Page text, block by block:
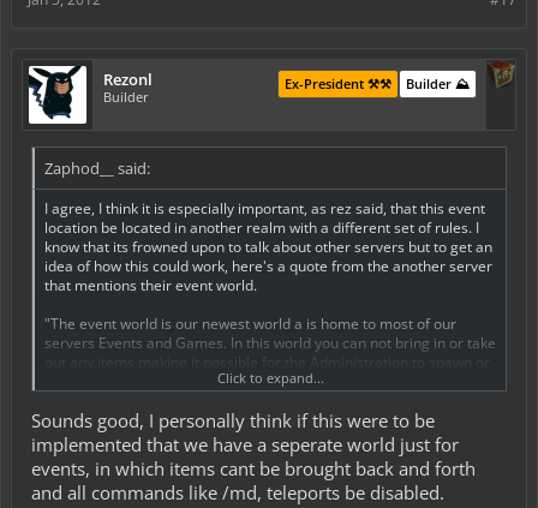
Rezonl
Builder
Builder ⛰️
Ex-President ⚒️⚒️
Zaphod__ said:
I agree, I think it is especially important, as rez said, that this event
location be located in another realm with a different set of rules. I
know that its frowned upon to talk about other servers but to get an
idea of how this could work, here's a quote from the another server
that mentions their event world.
"The event world is our newest world a is home to most of our
servers Events and Games. In this world you can not bring in or take
out any items making it possible for the Administration to spawn or
give items to players without the worries of damaging the fragile
Quests can be set up in this world and can be played and enjoyed
by all!
The event world in short is a unique world made to host a wide
variety of events and games not possible in our servers main map
such as build-off competitions, (with Spawned items, solo & teams),
Click to expand...
Sounds good, I personally think if this were to be
implemented that we have a seperate world just for
events, in which items cant be brought back and forth
and all commands like /md, teleports be disabled.